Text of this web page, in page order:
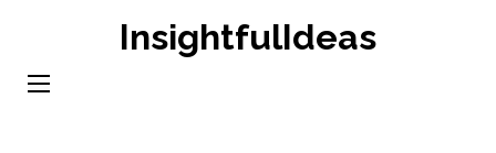
content
InsightfulIdeas